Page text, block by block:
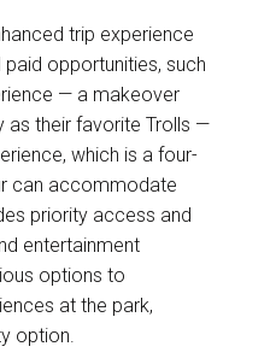
trip experience
opportunities, such
— a makeover
as their favorite Trolls —
which is a four-
can accommodate
priority access and
entertainment
options to
at the park,
option.